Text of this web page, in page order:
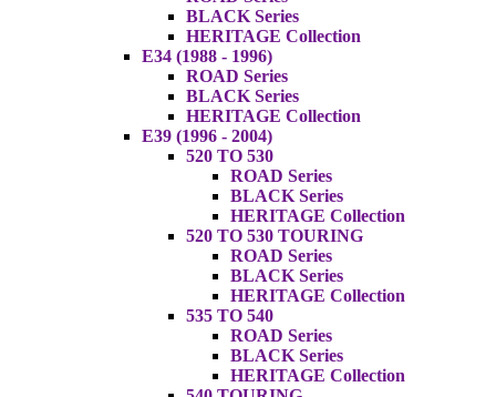
BLACK Series
HERITAGE Collection
E34 (1988 - 1996)
ROAD Series
BLACK Series
HERITAGE Collection
E39 (1996 - 2004)
520 TO 530
ROAD Series
BLACK Series
HERITAGE Collection
520 TO 530 TOURING
ROAD Series
BLACK Series
HERITAGE Collection
535 TO 540
ROAD Series
BLACK Series
HERITAGE Collection